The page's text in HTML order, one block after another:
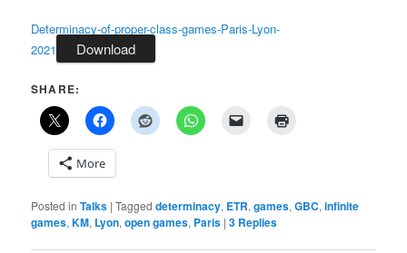
Determinacy-of-proper-class-games-Paris-Lyon-
2021
Download
SHARE:
More
Posted in Talks |Tagged determinacy, ETR,games,GBC,infinite
games,KM, Lyon,open games, Paris |3 Replies